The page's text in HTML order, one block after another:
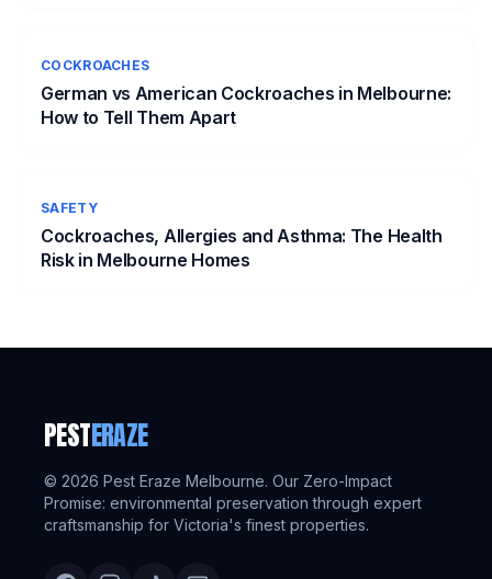
COCKROACHES
German vs American Cockroaches in Melbourne:
How to Tell Them Apart
SAFETY
Cockroaches, Allergies and Asthma: The Health
Risk in Melbourne Homes
PESTERAZE
© 2026 Pest Eraze Melbourne. Our Zero-Impact
Promise: environmental preservation through expert
craftsmanship for Victoria's finest properties.